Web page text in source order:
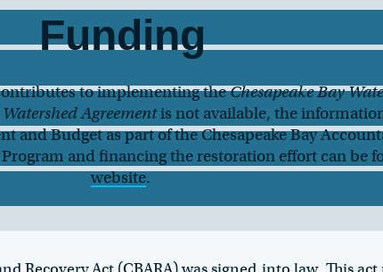
Funding
to implementing theChesapeake Bay
Agreementis not available, the
and Budget as part of the Chesapeake Bay
and financing the restoration effort can be
website.